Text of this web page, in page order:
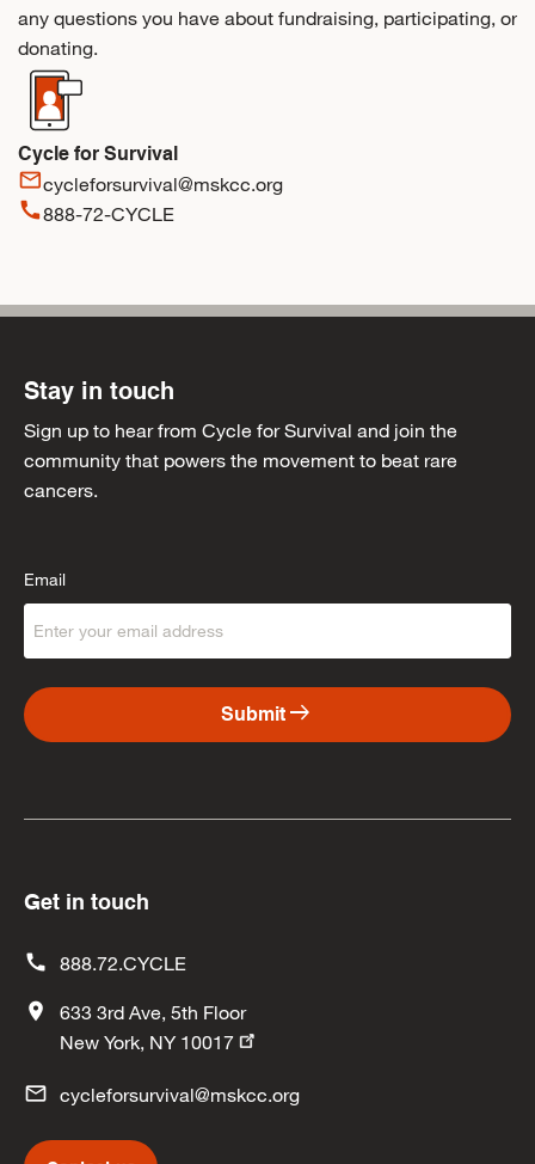
any questions you have about fundraising, participating, or
donating.
Cycle for Survival
mail_outlinecycleforsurvival@mskcc.org
call888-72-CYCLE
Stay in touch
Sign up to hear from Cycle for Survival and join the
community that powers the movement to beat rare
cancers.
Email
Submit arrow_right_alt
Get in touch
888.72.CYCLE
633 3rd Ave, 5th Floor
New York, NY 10017
cycleforsurvival@mskcc.org